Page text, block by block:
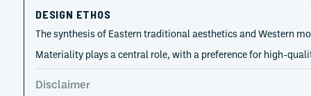
DESIGN ETHOS
The synthesis of Eastern traditional aesthetics and Western
Materiality plays a central role, with a preference for high-
Disclaimer